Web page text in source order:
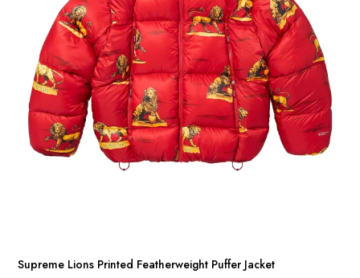
Supreme Lions Printed Featherweight Puffer Jacket